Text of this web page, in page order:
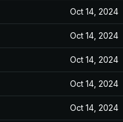
Oct 14, 2024
Oct 14, 2024
Oct 14, 2024
Oct 14, 2024
Oct 14, 2024